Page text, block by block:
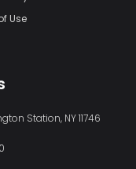
Use
Station, NY 11746